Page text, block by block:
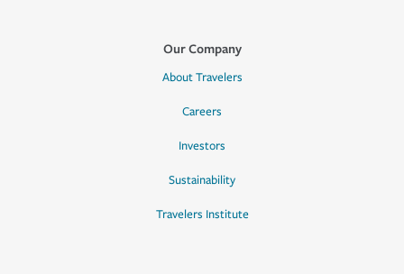
Our Company
About Travelers
Careers
Investors
Sustainability
Travelers Institute